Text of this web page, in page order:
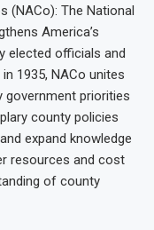
(NACo): The National
America’s
elected officials and
1935, NACo unites
priorities
county policies
expand knowledge
resources and cost
of county